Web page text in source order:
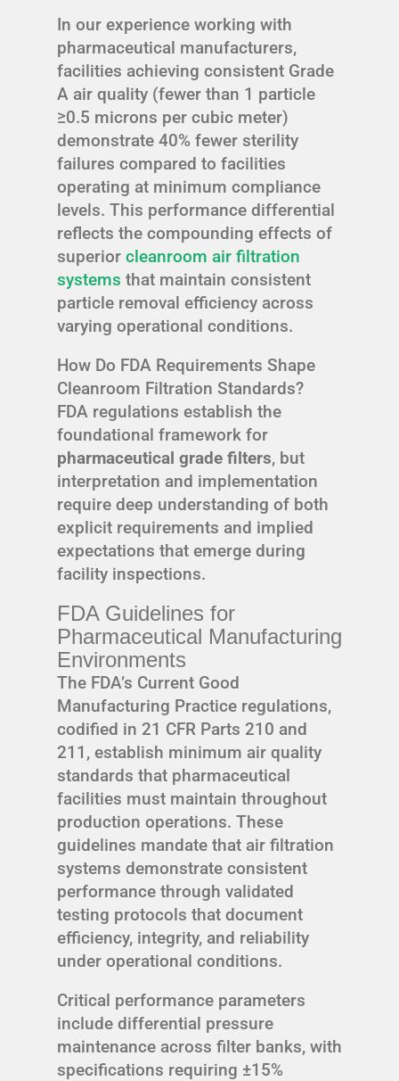
In our experience working with
pharmaceutical manufacturers,
facilities achieving consistent Grade
A air quality (fewer than 1 particle
≥0.5 microns per cubic meter)
demonstrate 40% fewer sterility
failures compared to facilities
operating at minimum compliance
levels. This performance differential
reflects the compounding effects of
superior cleanroom air filtration
systems that maintain consistent
particle removal efficiency across
varying operational conditions.
How Do FDA Requirements Shape
Cleanroom Filtration Standards?
FDA regulations establish the
foundational framework for
pharmaceutical grade filters, but
interpretation and implementation
require deep understanding of both
explicit requirements and implied
expectations that emerge during
facility inspections.
FDA Guidelines for
Pharmaceutical Manufacturing
Environments
The FDA’s Current Good
Manufacturing Practice regulations,
codified in 21 CFR Parts 210 and
211, establish minimum air quality
standards that pharmaceutical
facilities must maintain throughout
production operations. These
guidelines mandate that air filtration
systems demonstrate consistent
performance through validated
testing protocols that document
efficiency, integrity, and reliability
under operational conditions.
Critical performance parameters
include differential pressure
maintenance across filter banks, with
specifications requiring ±15%